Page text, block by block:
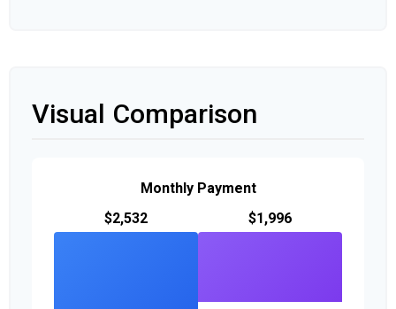
Visual Comparison
Monthly Payment
$2,532
$1,996